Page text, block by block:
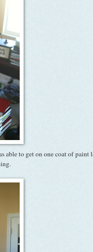
able to get on one coat of paint